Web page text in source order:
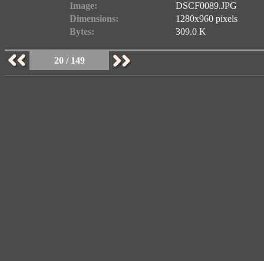
Image:
DSCF0089.JPG
Dimensions:
1280x960 pixels
Bytes:
309.0 K
20 / 149